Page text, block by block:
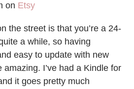
on Etsy
the street is that you’re a 24-
a while, so having
easy to update with new
amazing. I’ve had a Kindle for
it goes pretty much